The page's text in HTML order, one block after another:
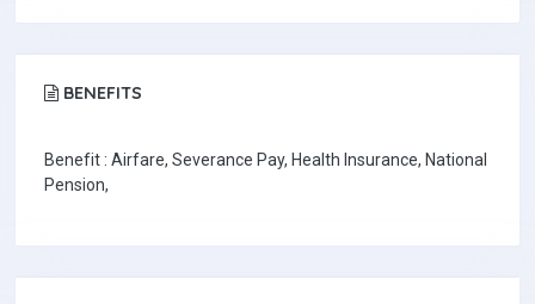
BENEFITS
Benefit : Airfare, Severance Pay, Health Insurance, National
Pension,